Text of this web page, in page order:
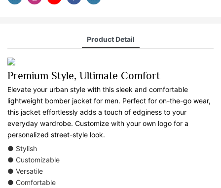
Product Detail
Premium Style, Ultimate Comfort
Elevate your urban style with this sleek and comfortable
lightweight bomber jacket for men. Perfect for on-the-go wear,
this jacket effortlessly adds a touch of edginess to your
everyday wardrobe. Customize with your own logo for a
personalized street-style look.
● Stylish
● Customizable
● Versatile
● Comfortable